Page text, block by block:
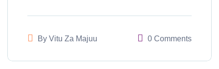
By Vitu Za Majuu 0 Comments